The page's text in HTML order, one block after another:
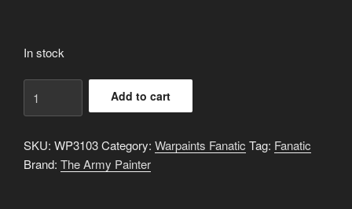
In stock
Red
Add to cart
SKU: WP3103Category: Warpaints Fanatic Tag: Fanatic
Brand: The Army Painter